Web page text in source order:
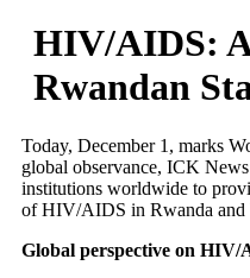
HIV/AIDS:
Rwandan
Today, December 1, marks
global observance, ICK
institutions worldwide to
of HIV/AIDS in Rwanda and
Global perspective on HIV/